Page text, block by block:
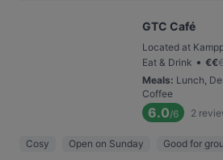
GTC Café
Located at
Eat & Drink • €€€
Meals: Lunch,
Coffee
6.0/6 2
Cosy Open on Sunday Good for